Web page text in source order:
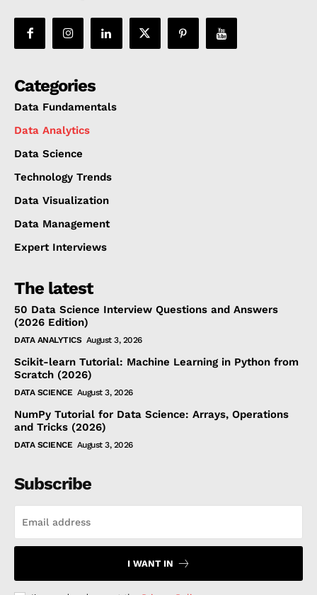
Categories
Data Fundamentals
Data Analytics
Data Science
Technology Trends
Data Visualization
Data Management
Expert Interviews
The latest
50 Data Science Interview Questions and Answers
(2026 Edition)
DATA ANALYTICS August 3, 2026
Scikit-learn Tutorial: Machine Learning in Python from
Scratch (2026)
DATA SCIENCE August 3, 2026
NumPy Tutorial for Data Science: Arrays, Operations
and Tricks (2026)
DATA SCIENCE August 3, 2026
Subscribe
I WANT IN